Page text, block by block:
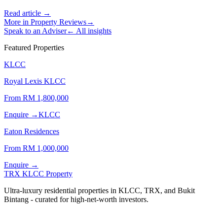
Read article →
More in Property Reviews→
Speak to an Adviser← All insights
Featured Properties
KLCC
Royal Lexis KLCC
From RM 1,800,000
Enquire →KLCC
Eaton Residences
From RM 1,000,000
Enquire →
TRX KLCC Property
Ultra-luxury residential properties in KLCC, TRX, and Bukit
Bintang - curated for high-net-worth investors.